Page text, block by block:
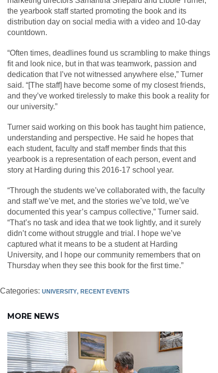
the yearbook staff started promoting the book and its
distribution day on social media with a video and 10-day
countdown.
“Often times, deadlines found us scrambling to make things
fit and look nice, but in that was teamwork, passion and
dedication that I’ve not witnessed anywhere else,” Turner
said. “[The staff] have become some of my closest friends,
and they’ve worked tirelessly to make this book a reality for
our university.”
Turner said working on this book has taught him patience,
understanding and perspective. He said he hopes that
each student, faculty and staff member finds that this
yearbook is a representation of each person, event and
story at Harding during this 2016-17 school year.
“Through the students we’ve collaborated with, the faculty
and staff we’ve met, and the stories we’ve told, we’ve
documented this year’s campus collective,” Turner said.
“That’s no task and idea that we took lightly, and it surely
didn’t come without struggle and trial. I hope we’ve
captured what it means to be a student at Harding
University, and I hope our community remembers that on
Thursday when they see this book for the first time.”
Categories: UNIVERSITY RECENT EVENTS
MORE NEWS